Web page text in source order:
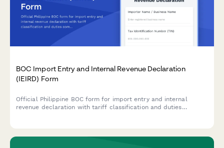
BOC Import Entry and Internal Revenue Declaration
(IEIRD) Form
Official Philippine BOC form for import entry and internal
revenue declaration with tariff classification and duties